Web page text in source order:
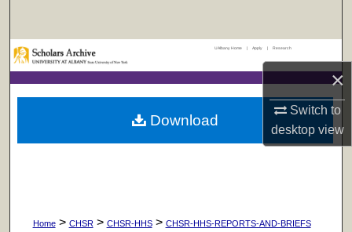
×
Switch to
desktopview
Browse Collections
My Account
UAlbany Home | Apply | Research
Home > CHSR > CHSR-HHS > CHSR-HHS-REPORTS-AND-BRIEFS
Download